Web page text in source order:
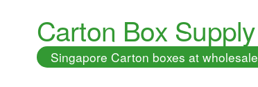
Carton Box
Singapore Carton boxes at